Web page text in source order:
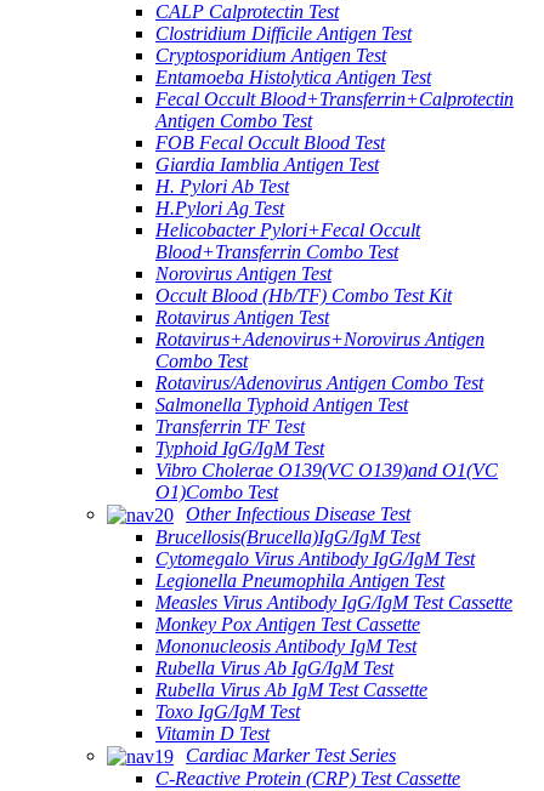
CALP Calprotectin Test
Clostridium Difficile Antigen Test
Cryptosporidium Antigen Test
Entamoeba Histolytica Antigen Test
Fecal Occult Blood+Transferrin+Calprotectin
Antigen Combo Test
FOB Fecal Occult Blood Test
Giardia Iamblia Antigen Test
H. Pylori Ab Test
H.Pylori Ag Test
Helicobacter Pylori+Fecal Occult
Blood+Transferrin Combo Test
Norovirus Antigen Test
Occult Blood (Hb/TF) Combo Test Kit
Rotavirus Antigen Test
Rotavirus+Adenovirus+Norovirus Antigen
Combo Test
Rotavirus/Adenovirus Antigen Combo Test
Salmonella Typhoid Antigen Test
Transferrin TF Test
Typhoid IgG/IgM Test
Vibro Cholerae O139(VC O139)and O1(VC
O1)Combo Test
Other Infectious Disease Test
Brucellosis(Brucella)IgG/IgM Test
Cytomegalo Virus Antibody IgG/IgM Test
Legionella Pneumophila Antigen Test
Measles Virus Antibody IgG/IgM Test Cassette
Monkey Pox Antigen Test Cassette
Mononucleosis Antibody IgM Test
Rubella Virus Ab IgG/IgM Test
Rubella Virus Ab IgM Test Cassette
Toxo IgG/IgM Test
Vitamin D Test
Cardiac Marker Test Series
C-Reactive Protein (CRP) Test Cassette